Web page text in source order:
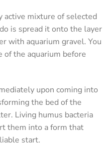
active mixture of selected
is spread it onto the layer
with aquarium gravel. You
of the aquarium before
upon coming into
the bed of the
Living humus bacteria
them into a form that
start.